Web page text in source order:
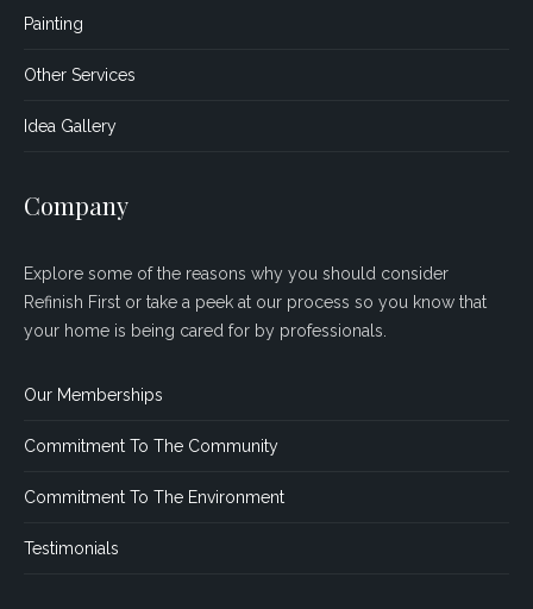
Painting
Other Services
Idea Gallery
Company
Explore some of the reasons why you should consider
Refinish First or take a peek at our process so you know that
your home is being cared for by professionals.
Our Memberships
Commitment To The Community
Commitment To The Environment
Testimonials